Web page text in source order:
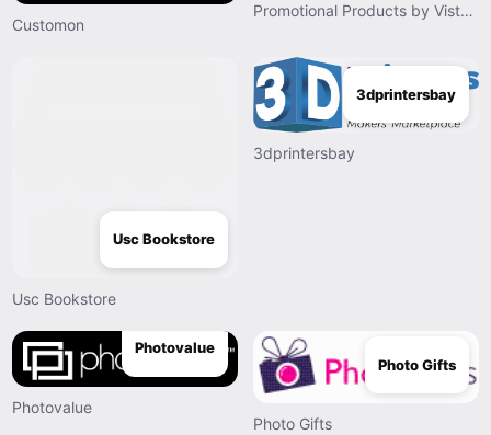
Customon
Promotional Products by Vistaprint
Usc Bookstore
Usc Bookstore
3dprintersbay
3dprintersbay
Photovalue
Photovalue
Photo Gifts
Photo Gifts